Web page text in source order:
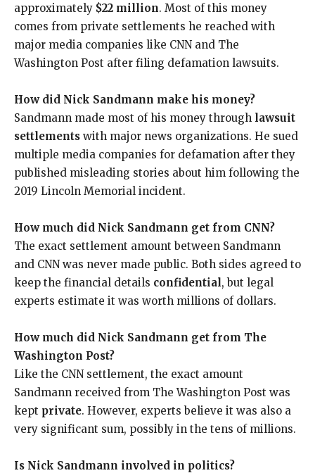
approximately $22 million. Most of this money
comes from private settlements he reached with
major media companies like CNN and The
Washington Post after filing defamation lawsuits.
How did Nick Sandmann make his money?
Sandmann made most of his money through lawsuit
settlements with major news organizations. He sued
multiple media companies for defamation after they
published misleading stories about him following the
2019 Lincoln Memorial incident.
How much did Nick Sandmann get from CNN?
The exact settlement amount between Sandmann
and CNN was never made public. Both sides agreed to
keep the financial details confidential, but legal
experts estimate it was worth millions of dollars.
How much did Nick Sandmann get from The
Washington Post?
Like the CNN settlement, the exact amount
Sandmann received from The Washington Post was
kept private. However, experts believe it was also a
very significant sum, possibly in the tens of millions.
Is Nick Sandmann involved in politics?